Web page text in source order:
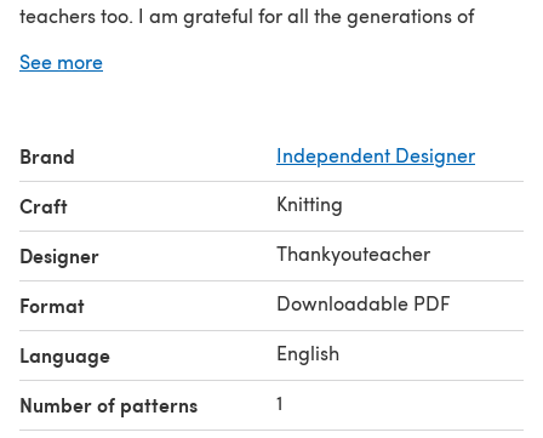
teachers too. I am grateful for all the generations of
enjoyment and for those generations to come.
See more
Brand Independent Designer
Craft Knitting
Designer Thankyouteacher
Format Downloadable PDF
Language English
Number of patterns 1